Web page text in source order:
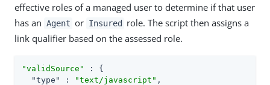
effective roles of a managed user to determine if that user
has an Agent or Insured
role. The script then assigns a
link qualifier based on the assessed role.
"validSource"
: {
"type"
: "text/javascript" ,